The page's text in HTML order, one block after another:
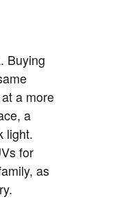
Buying
a more
a
light.
for
as